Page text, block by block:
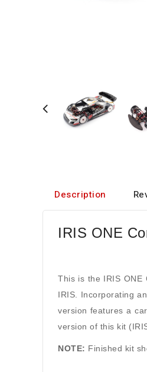
Description
IRIS ONE
This is the IRIS ONE
IRIS. Incorporating
version features a
version of this kit
NOTE: Finished kit